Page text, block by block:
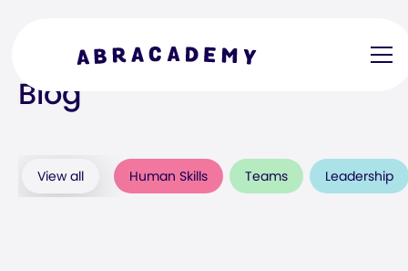
Blog
View all Human Skills Teams Leadership